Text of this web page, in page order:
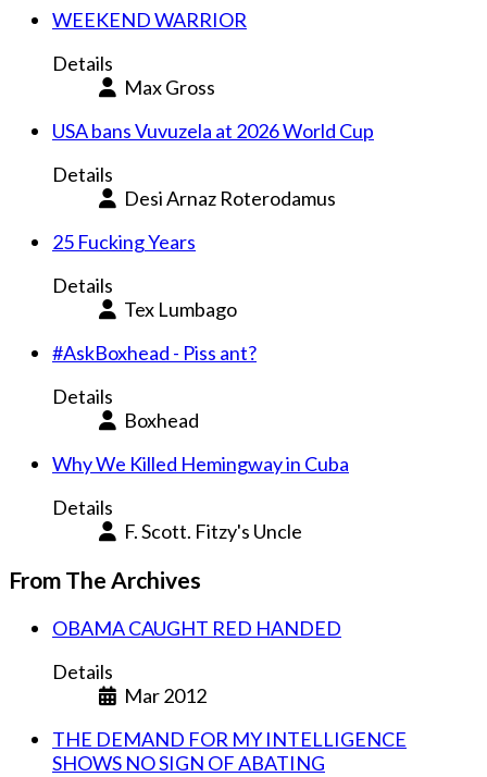
WEEKEND WARRIOR
Details
Max Gross
USA bans Vuvuzela at 2026 World Cup
Details
Desi Arnaz Roterodamus
25 Fucking Years
Details
Tex Lumbago
#AskBoxhead - Piss ant?
Details
Boxhead
Why We Killed Hemingway in Cuba
Details
F. Scott. Fitzy's Uncle
From The Archives
OBAMA CAUGHT RED HANDED
Details
Mar 2012
THE DEMAND FOR MY INTELLIGENCE
SHOWS NO SIGN OF ABATING